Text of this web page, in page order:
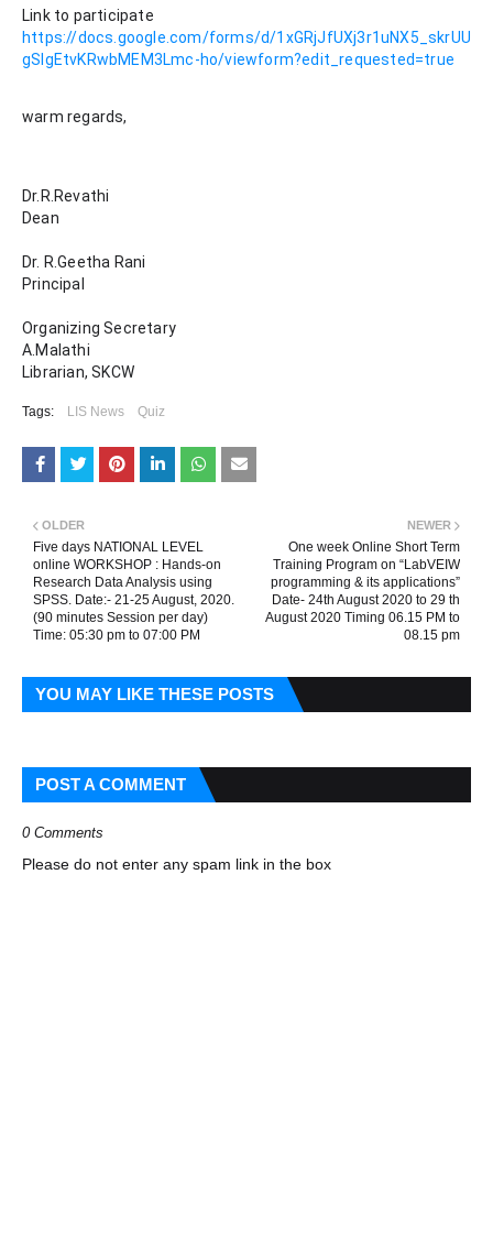
https://docs.google.com/forms/d/1xGRjJfUXj3r1uNX5_skrUU
gSIgEtvKRwbMEM3Lmc-ho/viewform?edit_requested=true
warm regards,
Dr.R.Revathi
Dean
Dr. R.Geetha Rani
Principal
Organizing Secretary
A.Malathi
Librarian, SKCW
Tags: LIS News Quiz
NEWER
One week Online Short Term
Training Program on “LabVEIW
programming & its applications”
Date- 24th August 2020 to 29 th
August 2020 Timing 06.15 PM to
08.15 pm
OLDER
Five days NATIONAL LEVEL
online WORKSHOP : Hands-on
Research Data Analysis using
SPSS. Date:- 21-25 August, 2020.
(90 minutes Session per day)
Time: 05:30 pm to 07:00 PM
YOU MAY LIKE THESE POSTS
POST A COMMENT
0 Comments
Please do not enter any spam link in the box